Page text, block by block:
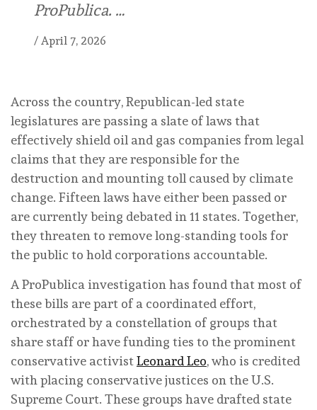
ProPublica. …
/ April 7, 2026
Across the country, Republican-led state
legislatures are passing a slate of laws that
effectively shield oil and gas companies from legal
claims that they are responsible for the
destruction and mounting toll caused by climate
change. Fifteen laws have either been passed or
are currently being debated in 11 states. Together,
they threaten to remove long-standing tools for
the public to hold corporations accountable.
A ProPublica investigation has found that most of
these bills are part of a coordinated effort,
orchestrated by a constellation of groups that
share staff or have funding ties to the prominent
conservative activistLeonard Leo, who is credited
with placing conservative justices on the U.S.
Supreme Court. These groups have drafted state